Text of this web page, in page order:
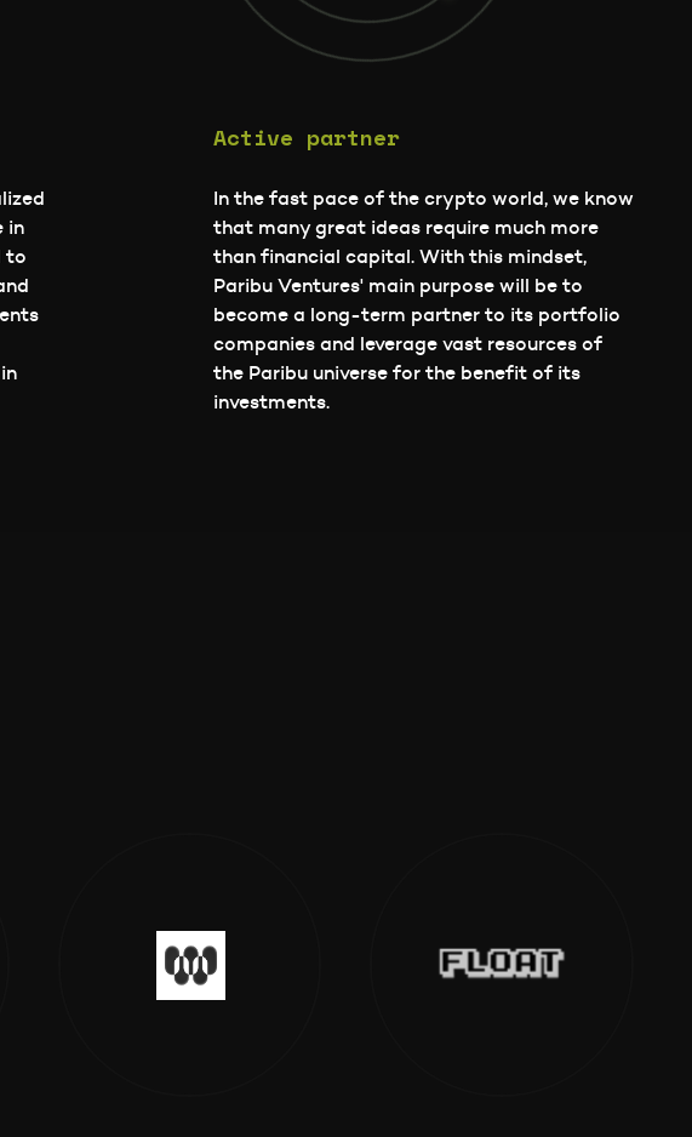
in
to
Active partner
In the fast pace of the crypto world, we know
that many great ideas require much more
than financial capital. With this mindset,
Paribu Ventures' main purpose will be to
become a long-term partner to its portfolio
companies and leverage vast resources of
the Paribu universe for the benefit of its
investments.